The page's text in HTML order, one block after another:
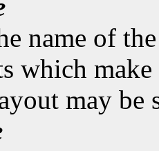
name of
which
may be